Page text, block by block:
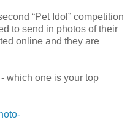
“Pet Idol” competition
to send in photos of their
online and they are
which one is your top